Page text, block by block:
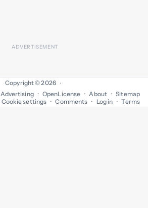
Copyright © 2026 ·
Advertising OpenLicense About
Sitemap
Cookie settings Comments Log in Terms